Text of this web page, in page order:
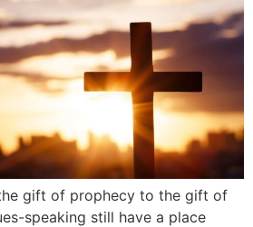
gift of prophecy to the gift of
speaking still have a place